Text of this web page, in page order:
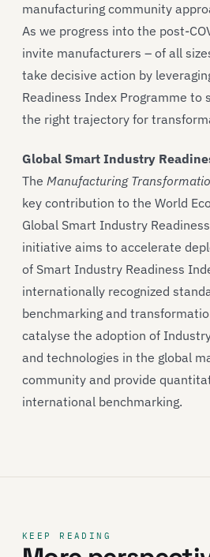
manufacturing community
As we progress into the post-
invite manufacturers – of all
take decisive action by
Readiness Index Programme to
the right trajectory for
Global Smart Industry
The Manufacturing
key contribution to the World
Global Smart Industry
initiative aims to accelerate
of Smart Industry Readiness
internationally recognized
benchmarking and
catalyse the adoption of
and technologies in the global
community and provide
international benchmarking.
KEEP READING